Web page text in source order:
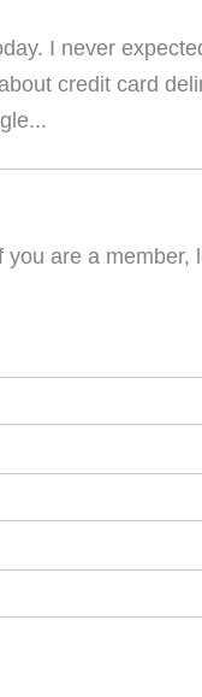
I never
credit card
are a member,